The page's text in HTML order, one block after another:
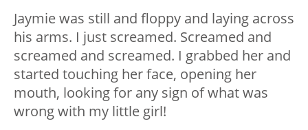
Jaymie was still and floppy and laying across
his arms. I just screamed. Screamed and
screamed and screamed. I grabbed her and
started touching her face, opening her
mouth, looking for any sign of what was
wrong with my little girl!